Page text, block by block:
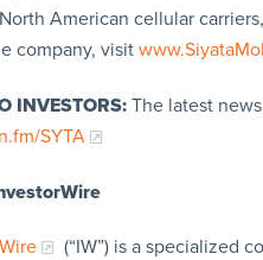
American cellular
company, visit
INVESTORS:The latest news
SYTA
(“IW”) is a specialized